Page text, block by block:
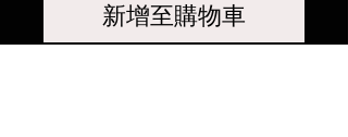
新增至購物車